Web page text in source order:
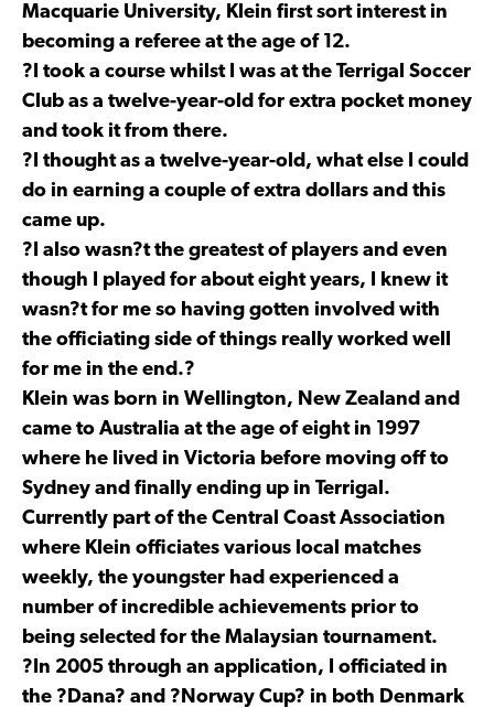
Macquarie University, Klein first sort interest in
becoming a referee at the age of 12.
?I took a course whilst I was at the Terrigal Soccer
Club as a twelve-year-old for extra pocket money
and took it from there.
?I thought as a twelve-year-old, what else I could
do in earning a couple of extra dollars and this
came up.
?I also wasn?t the greatest of players and even
though I played for about eight years, I knew it
wasn?t for me so having gotten involved with
the officiating side of things really worked well
for me in the end.?
Klein was born in Wellington, New Zealand and
came to Australia at the age of eight in 1997
where he lived in Victoria before moving off to
Sydney and finally ending up in Terrigal.
Currently part of the Central Coast Association
where Klein officiates various local matches
weekly, the youngster had experienced a
number of incredible achievements prior to
being selected for the Malaysian tournament.
?In 2005 through an application, I officiated in
the ?Dana? and ?Norway Cup? in both Denmark